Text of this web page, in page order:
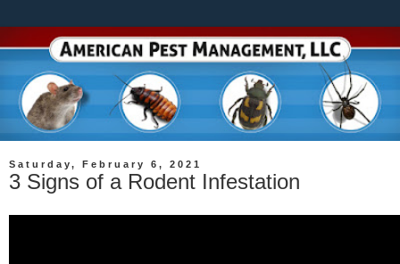
Saturday, February 6, 2021
3 Signs of a Rodent Infestation